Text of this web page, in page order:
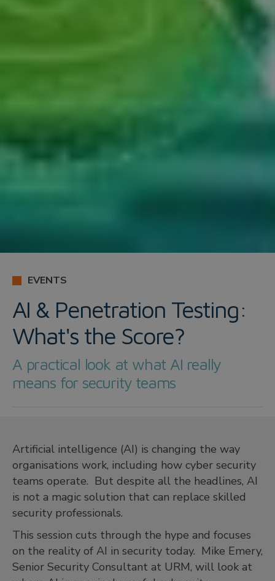
EVENTS
AI & Penetration Testing:
What's the Score?
A practical look at what AI really
means for security teams
Artificial intelligence (AI) is changing the way
organisations work, including how cyber security
teams operate. But despite all the headlines, AI
is not a magic solution that can replace skilled
security professionals.
This session cuts through the hype and focuses
on the reality of AI in security today. Mike Emery,
Senior Security Consultant at URM, will look at